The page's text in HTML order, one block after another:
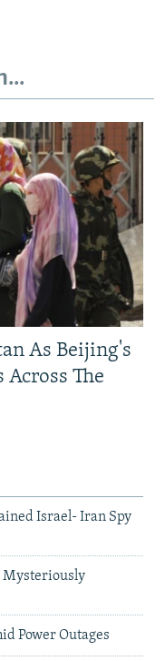
As Beijing's
The
Israel- Iran Spy
Mysteriously
Power Outages